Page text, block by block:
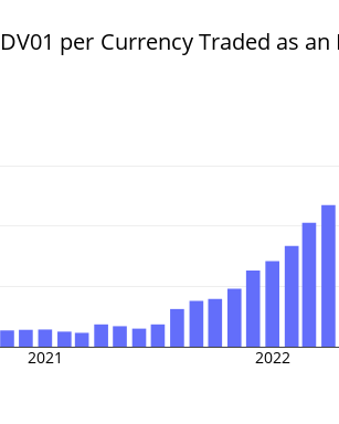
2021 2022
per Currency Traded as an